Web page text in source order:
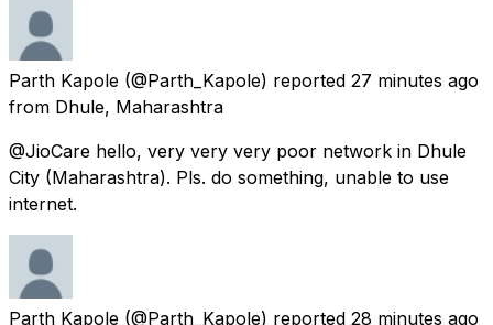
Parth Kapole (@Parth_Kapole) reported 27 minutes ago
from Dhule, Maharashtra
@JioCare hello, very very very poor network in Dhule
City (Maharashtra). Pls. do something, unable to use
internet.
Parth Kapole (@Parth_Kapole) reported 28 minutes ago